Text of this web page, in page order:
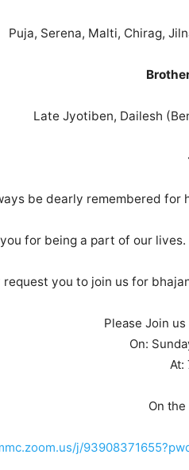
Puja, Serena, Malti, Chirag,
Late Jyotiben, Dailesh
be dearly remembered for
for being a part of our
you to join us for
Please Join
On:
At:
On
j/